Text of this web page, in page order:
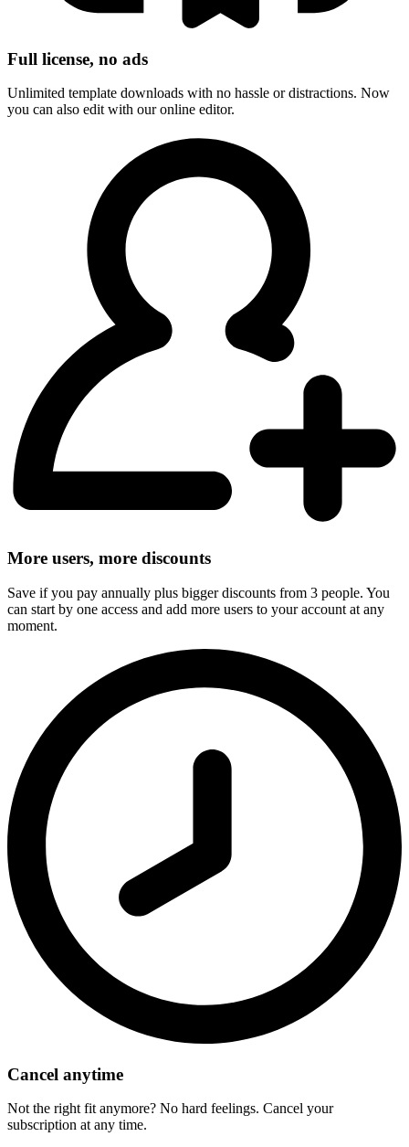
Full license, no ads
Unlimited template downloads with no hassle or distractions. Now
you can also edit with our online editor.
More users, more discounts
Save if you pay annually plus bigger discounts from 3 people. You
can start by one access and add more users to your account at any
moment.
Cancel anytime
Not the right fit anymore? No hard feelings. Cancel your
subscription at any time.